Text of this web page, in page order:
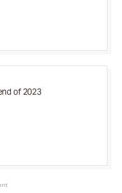
of 2023